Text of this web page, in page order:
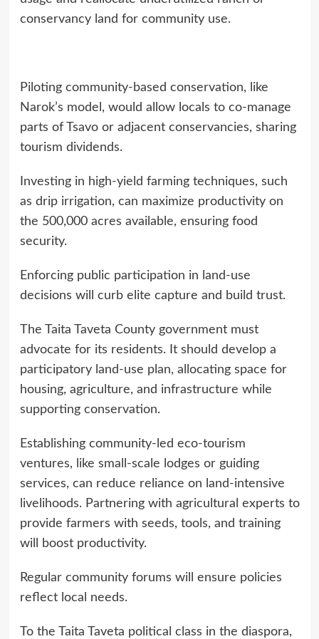
conservancy land for community use.
Piloting community-based conservation, like
Narok’s model, would allow locals to co-manage
parts of Tsavo or adjacent conservancies, sharing
tourism dividends.
Investing in high-yield farming techniques, such
as drip irrigation, can maximize productivity on
the 500,000 acres available, ensuring food
security.
Enforcing public participation in land-use
decisions will curb elite capture and build trust.
The Taita Taveta County government must
advocate for its residents. It should develop a
participatory land-use plan, allocating space for
housing, agriculture, and infrastructure while
supporting conservation.
Establishing community-led eco-tourism
ventures, like small-scale lodges or guiding
services, can reduce reliance on land-intensive
livelihoods. Partnering with agricultural experts to
provide farmers with seeds, tools, and training
will boost productivity.
Regular community forums will ensure policies
reflect local needs.
To the Taita Taveta political class in the diaspora,